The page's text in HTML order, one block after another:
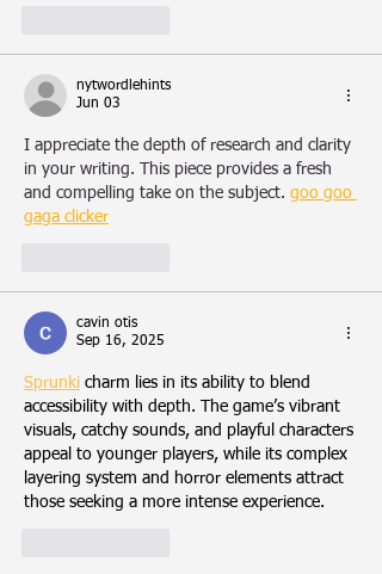
nytwordlehints
Jun 03
I appreciate the depth of research and clarity
in your writing. This piece provides a fresh
and compelling take on the subject. goo goo
gaga clicker
cavin otis
Sep 16, 2025
Sprunki charm lies in its ability to blend
accessibility with depth. The game’s vibrant
visuals, catchy sounds, and playful characters
appeal to younger players, while its complex
layering system and horror elements attract
those seeking a more intense experience.